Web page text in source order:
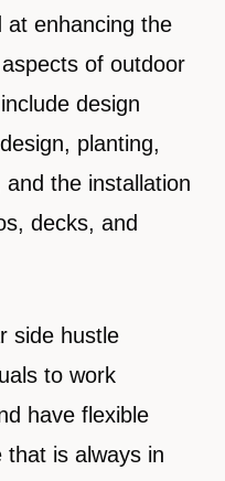
at enhancing the
of outdoor
design
planting,
the installation
decks, and
side hustle
to work
have flexible
that is always in